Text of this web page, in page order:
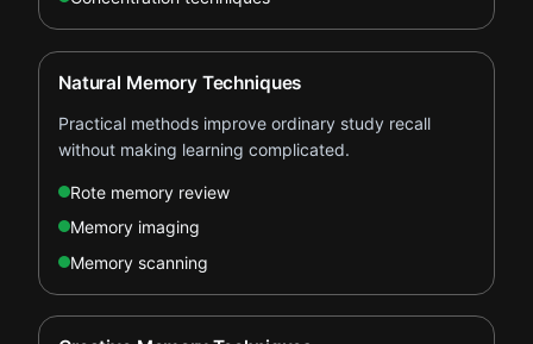
Natural Memory Techniques
Practical methods improve ordinary study recall
without making learning complicated.
Rote memory review
Memory imaging
Memory scanning